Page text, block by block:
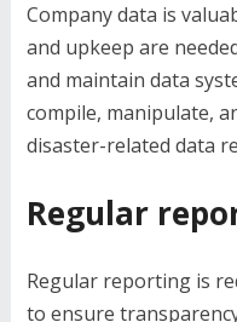
Company data is
and upkeep are
and maintain data
compile, manipulate,
disaster-related data
Regular
Regular reporting is
to ensure